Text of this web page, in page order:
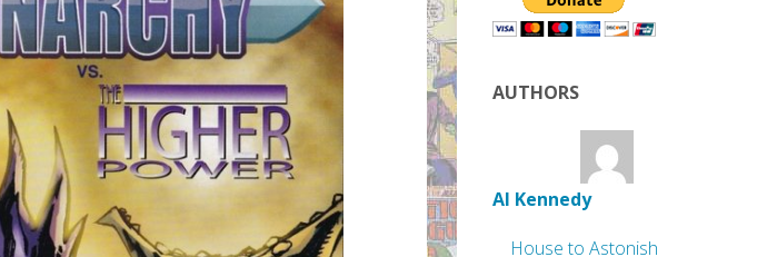
AUTHORS
Al Kennedy
House to Astonish